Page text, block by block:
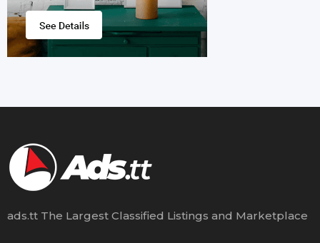
ads.tt The Largest Classified Listings and Marketplace